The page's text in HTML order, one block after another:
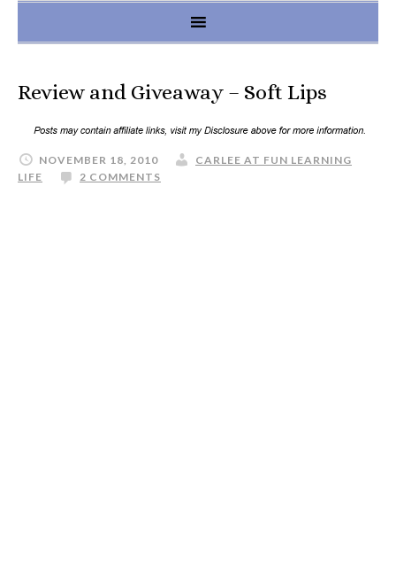
Review and Giveaway – Soft Lips
NOVEMBER 18, 2010
CARLEE AT FUN LEARNING
LIFE
2 COMMENTS